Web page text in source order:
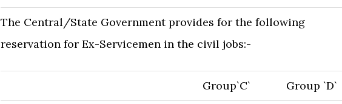
The Central/State Government provides for the following
reservation for Ex-Servicemen in the civil jobs:-
Group`C` Group `D`